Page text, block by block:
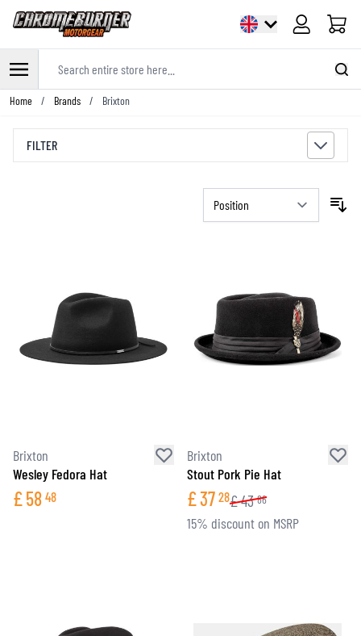
Cart
Skip to Content
Home / Brands / Brixton
FILTER
Brixton
Wesley Fedora Hat
£58 48
Brixton
Stout Pork Pie Hat
£37 28£43 86
15% discount on MSRP